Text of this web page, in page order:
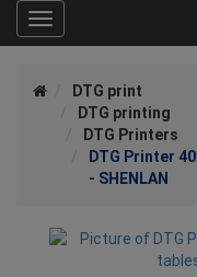
Toggle
navigation
DTG print
DTG printing
DTG Printers
DTG Printer
- SHENLAN